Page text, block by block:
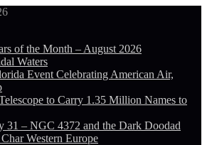
of the Month – August 2026
Waters
Event Celebrating American Air,
to Carry 1.35 Million Names to
31 – NGC 4372 and the Dark Doodad
Western Europe